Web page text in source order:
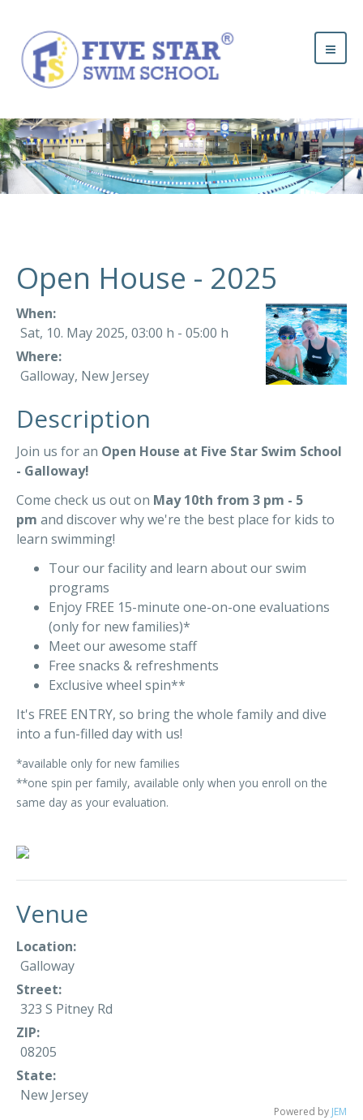
Open House - 2025
When:
Sat, 10. May 2025, 03:00 h - 05:00 h
Where:
Galloway, New Jersey
Description
Join us for an Open House at Five Star Swim School
- Galloway!
Come check us out on May 10th from 3 pm - 5
pm and discover why we're the best place for kids to
learn swimming!
Tour our facility and learn about our swim
programs
Enjoy FREE 15-minute one-on-one evaluations
(only for new families)*
Meet our awesome staff
Free snacks & refreshments
Exclusive wheel spin**
It's FREE ENTRY, so bring the whole family and dive
into a fun-filled day with us!
*available only for new families
**one spin per family, available only when you enroll on the
same day as your evaluation.
Venue
Location:
Galloway
Street:
323 S Pitney Rd
ZIP:
08205
State:
New Jersey
Powered by JEM